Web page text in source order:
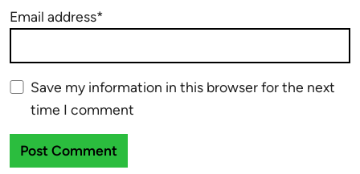
Email address*
Save my information in this browser for the next
time I comment